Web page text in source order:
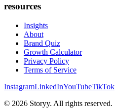
resources
Insights
About
Brand Quiz
Growth Calculator
Privacy Policy
Terms of Service
InstagramLinkedInYouTubeTikTok
© 2026 Storyy. All rights reserved.